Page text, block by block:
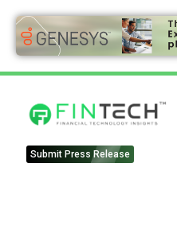
Submit Press Release